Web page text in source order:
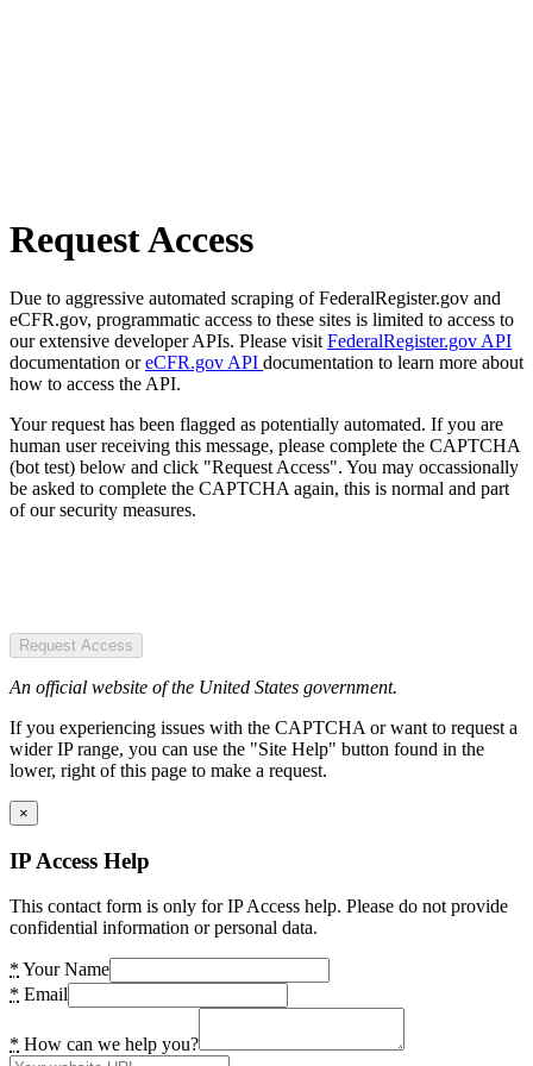
Request Access
Due to aggressive automated scraping of FederalRegister.gov and
eCFR.gov, programmatic access to these sites is limited to access to
our extensive developer APIs. Please visit FederalRegister.gov API
documentation oreCFR.gov API documentation to learn more about
how to access the API.
Your request has been flagged as potentially automated. If you are
human user receiving this message, please complete the CAPTCHA
(bot test) below and click "Request Access". You may occassionally
be asked to complete the CAPTCHA again, this is normal and part
of our security measures.
Request Access
An official website of the United States government.
If you experiencing issues with the CAPTCHA or want to request a
wider IP range, you can use the "Site Help" button found in the
lower, right of this page to make a request.
×
IP Access Help
This contact form is only for IP Access help. Please do not provide
confidential information or personal data.
* Your Name
* Email
* How can we help you?